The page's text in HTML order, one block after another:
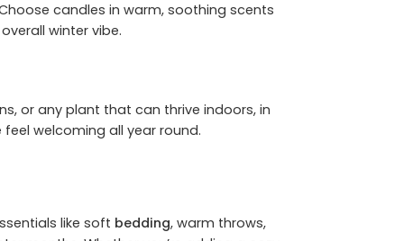
candles in warm, soothing scents
winter vibe.
or any plant that can thrive indoors, in
welcoming all year round.
like soft bedding, warm throws,